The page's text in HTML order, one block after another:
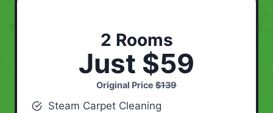
2 Rooms
Just $59
Original Price $139
Steam Carpet Cleaning